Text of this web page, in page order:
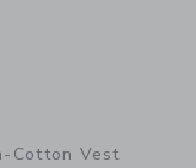
Cotton Vest